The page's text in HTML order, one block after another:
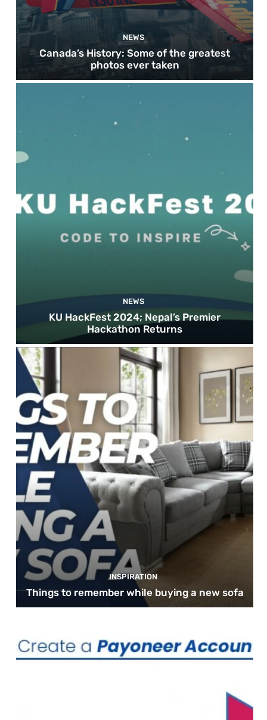
NEWS
Canada’s History: Some of the greatest
photos ever taken
NEWS
KU HackFest 2024; Nepal’s Premier
Hackathon Returns
INSPIRATION
Things to remember while buying a new sofa